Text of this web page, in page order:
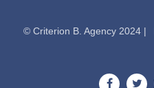
© Criterion B. Agency 2024 |